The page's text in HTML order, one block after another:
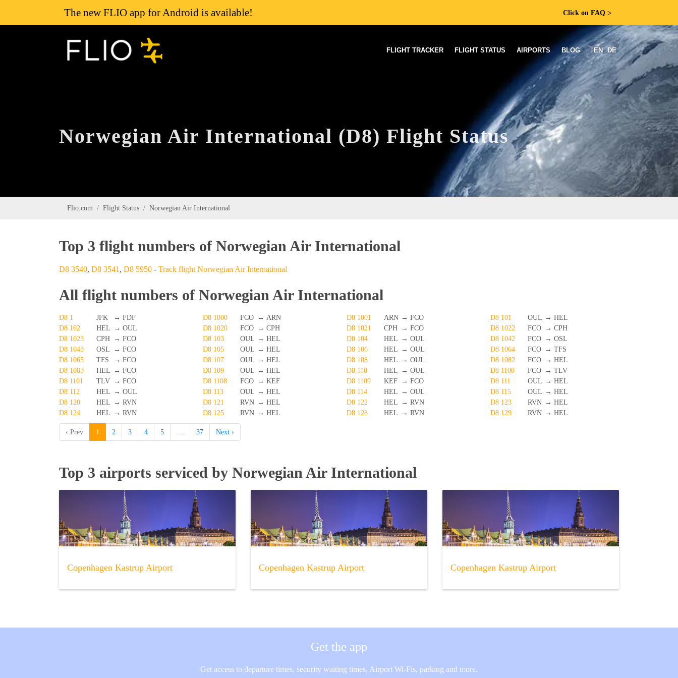
The new FLIO app for Android is available! Click on FAQ ᐳ
FLIGHT TRACKER FLIGHT STATUS AIRPORTS BLOG | EN DE
Norwegian Air International (D8) Flight Status
Flio.com Flight Status Norwegian Air International
Top 3 flight numbers of Norwegian Air International
D8 3540, D8 3541 , D8 5950 - Track flight Norwegian Air International
All flight numbers of Norwegian Air International
D8 1 JFK → FDF D8 1000 FCO → ARN D8 1001 ARN → FCO D8 101 OUL → HEL
D8 102
HEL → OUL D8 1020 FCO → CPH D8 1021 CPH → FCO D8 1022 FCO → CPH
D8 1023
CPH → FCO D8 103 OUL → HEL D8 104 HEL → OUL D8 1042 FCO → OSL
D8 1043
OSL → FCO D8 105 OUL → HEL D8 106 HEL → OUL D8 1064 FCO → TFS
D8 1065
TFS → FCO D8 107 OUL → HEL D8 108 HEL → OUL D8 1082 FCO → HEL
D8 1083
HEL → FCO D8 109 OUL → HEL D8 110 HEL → OUL D8 1100 FCO → TLV
D8 1101
TLV → FCO D8 1108 FCO → KEF D8 1109 KEF → FCO D8 111 OUL → HEL
D8 112
HEL → OUL D8 113 OUL → HEL D8 114 HEL → OUL D8 115 OUL → HEL
D8 120
HEL → RVN D8 121 RVN → HEL D8 122 HEL → RVN D8 123 RVN → HEL
D8 124
HEL → RVN D8 125 RVN → HEL D8 128 HEL → RVN D8 129 RVN → HEL
‹ Prev 1 2 3 4 5 … 37 Next ›
Top 3 airports serviced by Norwegian Air International
Copenhagen Kastrup Airport Copenhagen Kastrup Airport Copenhagen Kastrup Airport
Get the app
Get access to departure times, security waiting times, Airport Wi-Fis, parking and more.